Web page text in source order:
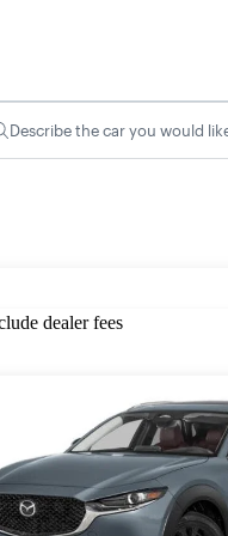
Describe the car you would
dealer fees